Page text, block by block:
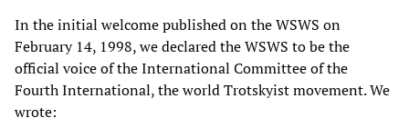
In the initial welcome published on the WSWS on
February 14, 1998, we declared the WSWS to be the
official voice of the International Committee of the
Fourth International, the world Trotskyist movement. We
wrote: